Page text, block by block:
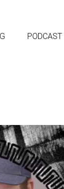
PODCAST